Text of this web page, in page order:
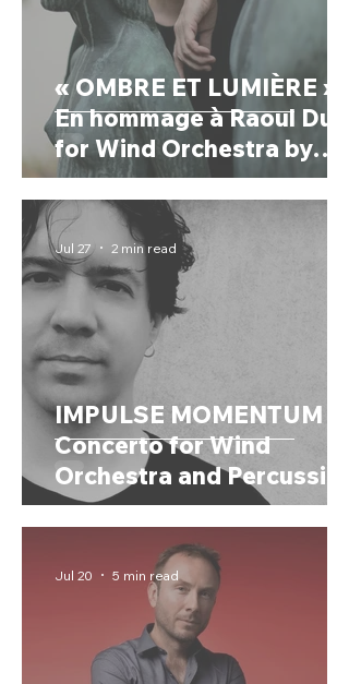
« OMBRE ET LUMIÈRE »
En hommage à Raoul Dufy
for Wind Orchestra by
CHRYSTEL MARCHAND
(France, 1958)
IMPULSE MOMENTUM
Concerto for Wind
Orchestra and Percussion
by AURÉS MOUSSONG
(Mexico, 1984)
Jul 27 2 min read
Jul 20 5 min read